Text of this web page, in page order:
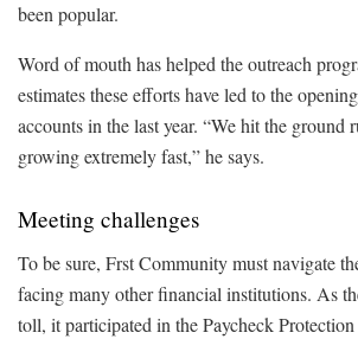
been popular.
Word of mouth has helped the outreach
estimates these efforts have led to the
accounts in the last year. “We hit the ground
growing extremely fast,” he says.
Meeting challenges
To be sure, Frst Community must navigate
facing many other financial institutions. As
toll, it participated in the Paycheck